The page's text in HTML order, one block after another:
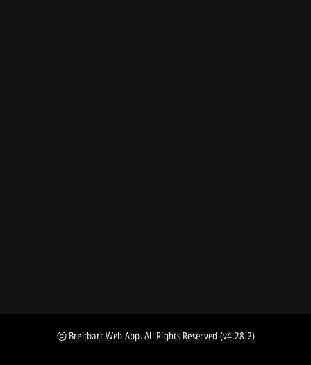
Breitbart Web App. All Rights Reserved (v4.28.2)